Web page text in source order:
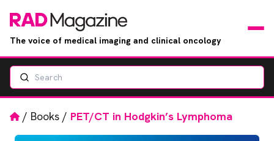
The voice of medical imaging and clinical oncology
Search
Home
/ Books / PET/CT in Hodgkin’s Lymphoma